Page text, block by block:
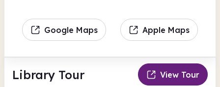
Google Maps Apple Maps
Library Tour View Tour